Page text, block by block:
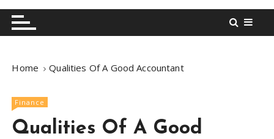
n
Home Qualities Of A Good Accountant
Finance
Qualities Of A Good